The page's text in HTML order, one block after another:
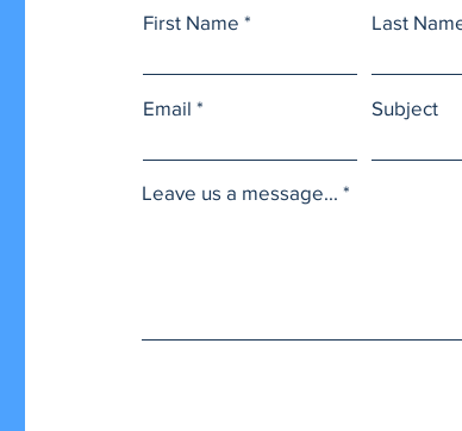
First Name Last
Email Subject
Leave us a message...